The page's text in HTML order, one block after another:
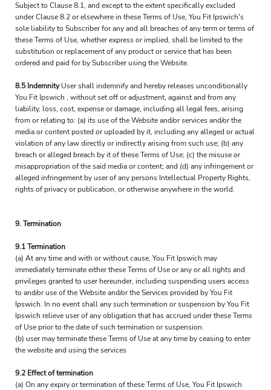
Subject to Clause 8.1, and except to the extent specifically excluded
under Clause 8.2 or elsewhere in these Terms of Use, You Fit Ipswich's
sole liability to Subscriber for any and all breaches of any term or terms of
these Terms of Use, whether express or implied, shall be limited to the
substitution or replacement of any product or service that has been
ordered and paid for by Subscriber using the Website.
8.5 IndemnityUser shall indemnify and hereby releases unconditionally
You Fit Ipswich , without set off or adjustment, against and from any
liability, loss, cost, expense or damage, including all legal fees, arising
from or relating to: (a) its use of the Website and/or services and/or the
media or content posted or uploaded by it, including any alleged or actual
violation of any law directly or indirectly arising from such use; (b) any
breach or alleged breach by it of these Terms of Use; (c) the misuse or
misappropriation of the said media or content; and (d) any infringement or
alleged infringement by user of any persons Intellectual Property Rights,
rights of privacy or publication, or otherwise anywhere in the world.
9. Termination
9.1 Termination
(a) At any time and with or without cause, You Fit Ipswich may
immediately terminate either these Terms of Use or any or all rights and
privileges granted to user hereunder, including suspending users access
to and/or use of the Website and/or the Services provided by You Fit
Ipswich. In no event shall any such termination or suspension by You Fit
Ipswich relieve user of any obligation that has accrued under these Terms
of Use prior to the date of such termination or suspension.
(b) user may terminate these Terms of Use at any time by ceasing to enter
the website and using the services
9.2 Effect of termination
(a) On any expiry or termination of these Terms of Use, You Fit Ipswich